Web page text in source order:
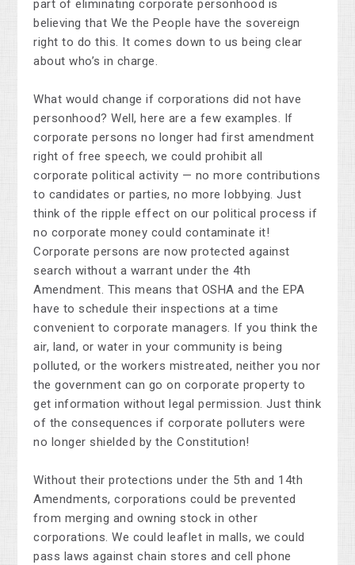
part of eliminating corporate personhood is
believing that We the People have the sovereign
right to do this. It comes down to us being clear
about who’s in charge.
What would change if corporations did not have
personhood? Well, here are a few examples. If
corporate persons no longer had first amendment
right of free speech, we could prohibit all
corporate political activity — no more contributions
to candidates or parties, no more lobbying. Just
think of the ripple effect on our political process if
no corporate money could contaminate it!
Corporate persons are now protected against
search without a warrant under the 4th
Amendment. This means that OSHA and the EPA
have to schedule their inspections at a time
convenient to corporate managers. If you think the
air, land, or water in your community is being
polluted, or the workers mistreated, neither you nor
the government can go on corporate property to
get information without legal permission. Just think
of the consequences if corporate polluters were
no longer shielded by the Constitution!
Without their protections under the 5th and 14th
Amendments, corporations could be prevented
from merging and owning stock in other
corporations. We could leaflet in malls, we could
pass laws against chain stores and cell phone